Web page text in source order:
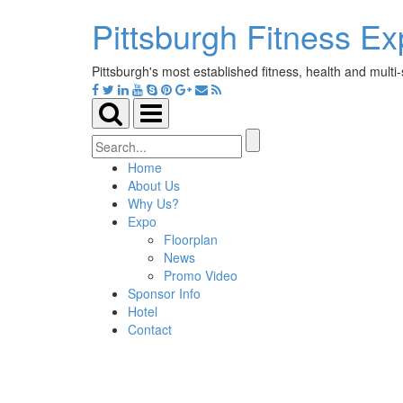
Pittsburgh Fitness
Pittsburgh's most established fitness, health and
Toggle
search
Toggle
navigation
Search
for:
Home
About Us
Why Us?
Expo
Floorplan
News
Promo Video
Sponsor Info
Hotel
Contact